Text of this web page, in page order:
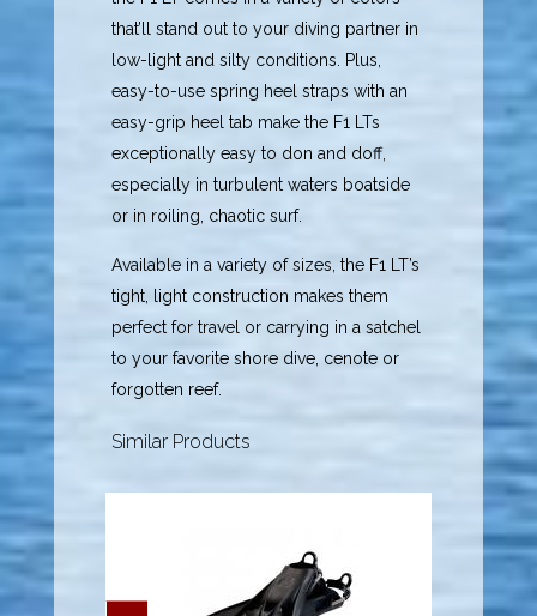
that’ll stand out to your diving partner in
low-light and silty conditions. Plus,
easy-to-use spring heel straps with an
easy-grip heel tab make the F1 LTs
exceptionally easy to don and doff,
especially in turbulent waters boatside
or in roiling, chaotic surf.
Available in a variety of sizes, the F1 LT’s
tight, light construction makes them
perfect for travel or carrying in a satchel
to your favorite shore dive, cenote or
forgotten reef.
Similar Products